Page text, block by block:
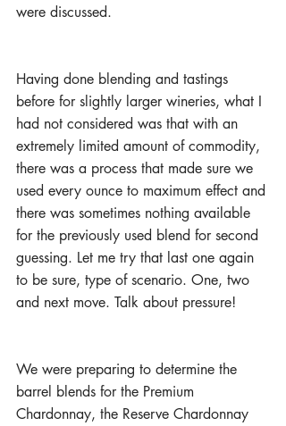
were discussed.
Having done blending and tastings
before for slightly larger wineries, what I
had not considered was that with an
extremely limited amount of commodity,
there was a process that made sure we
used every ounce to maximum effect and
there was sometimes nothing available
for the previously used blend for second
guessing. Let me try that last one again
to be sure, type of scenario. One, two
and next move. Talk about pressure!
We were preparing to determine the
barrel blends for the Premium
Chardonnay, the Reserve Chardonnay